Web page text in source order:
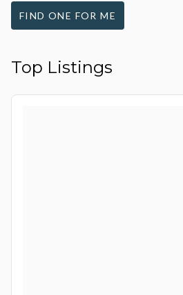
FIND ONE FOR ME
Top Listings